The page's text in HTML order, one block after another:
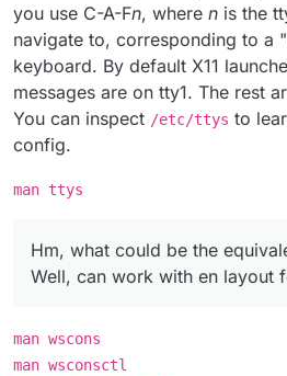
you use C-A-Fn, where n is the
navigate to, corresponding to a
keyboard. By default X11
messages are on tty1. The rest
You can inspect /etc/ttys to
config.
man ttys
Hm, what could be the
Well, can work with en layout
man wscons
man wsconsctl